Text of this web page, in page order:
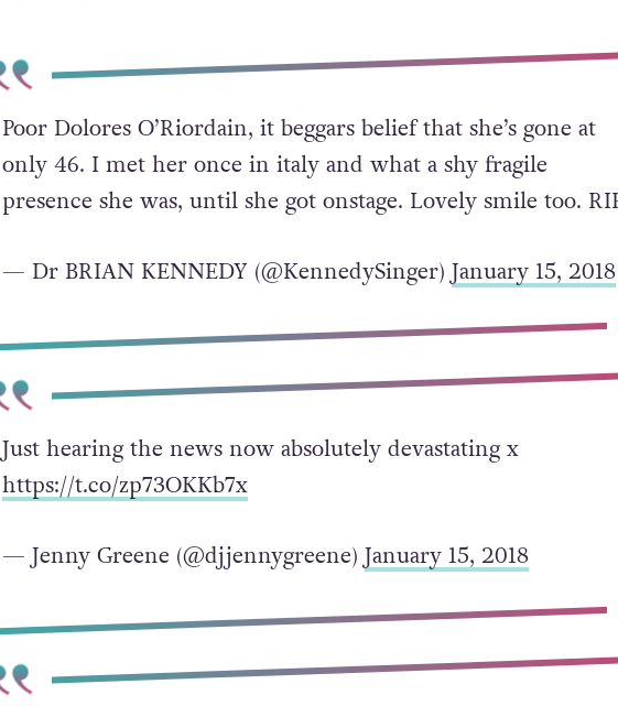
Poor Dolores O’Riordain, it beggars belief that she’s gone at
only 46. I met her once in italy and what a shy fragile
presence she was, until she got onstage. Lovely smile too.
— Dr BRIAN KENNEDY (@KennedySinger)January 15, 2018
Just hearing the news now absolutely devastating x
https://t.co/zp73OKKb7x
— Jenny Greene (@djjennygreene)January 15, 2018